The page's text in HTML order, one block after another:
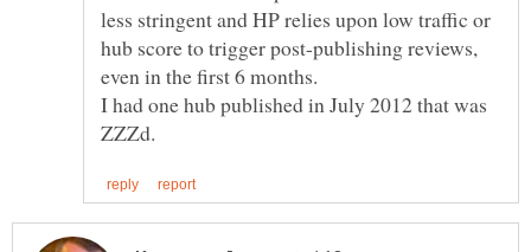
less stringent and HP relies upon low traffic or
hub score to trigger post-publishing reviews,
I had one hub published in July 2012 that was